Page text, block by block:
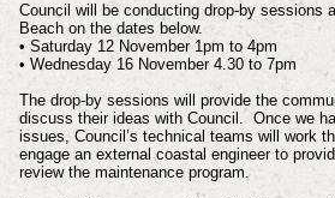
Council will be conducting drop-by sessions
Beach on the dates below.
• Saturday 12 November 1pm to 4pm
• Wednesday 16 November 4.30 to 7pm
The drop-by sessions will provide the
discuss their ideas with Council. Once we
issues, Council’s technical teams will work
engage an external coastal engineer to
review the maintenance program.